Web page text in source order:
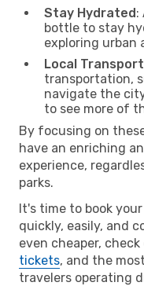
Stay Hydrated:
bottle to stay
exploring urban
Local
transportation,
navigate the
to see more of
By focusing on
have an enriching
experience,
parks.
It's time to book
quickly, easily, and
even cheaper,
tickets, and the
travelers operating